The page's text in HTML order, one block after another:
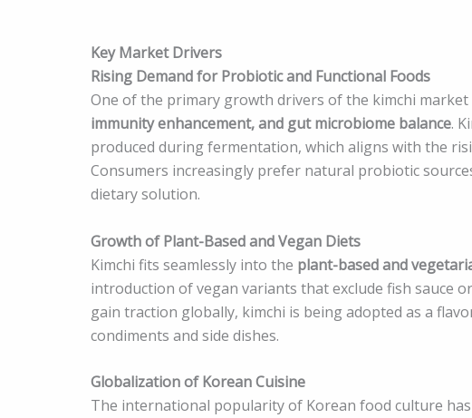
Key Market Drivers
Rising Demand for Probiotic and Functional Foods
One of the primary growth drivers of the kimchi
immunity enhancement, and gut microbiome balance.
produced during fermentation, which aligns with the
Consumers increasingly prefer natural probiotic
dietary solution.
Growth of Plant-Based and Vegan Diets
Kimchi fits seamlessly into the plant-based and
introduction of vegan variants that exclude fish sauce
gain traction globally, kimchi is being adopted as a
condiments and side dishes.
Globalization of Korean Cuisine
The international popularity of Korean food culture